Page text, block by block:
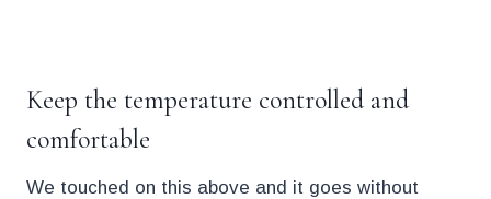
Keep the temperature controlled and
comfortable
We touched on this above and it goes without